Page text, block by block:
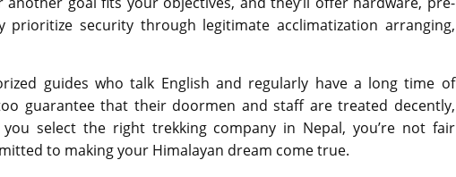
security through legitimate acclimatization arranging,
guides who talk English and regularly have a long time of
guarantee that their doormen and staff are treated decently,
select the right trekking company in Nepal, you’re not fair
to making your Himalayan dream come true.